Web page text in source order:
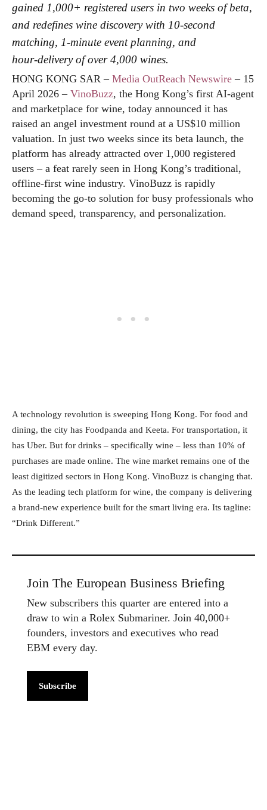
gained 1,000+ registered users in two weeks of beta,
and redefines wine discovery with 10‑second
matching, 1‑minute event planning, and
hour‑delivery of over 4,000 wines.
HONG KONG SAR – Media OutReach Newswire – 15
April 2026 – VinoBuzz, the Hong Kong’s first AI‑agent
and marketplace for wine, today announced it has
raised an angel investment round at a US$10 million
valuation. In just two weeks since its beta launch, the
platform has already attracted over 1,000 registered
users – a feat rarely seen in Hong Kong’s traditional,
offline‑first wine industry. VinoBuzz is rapidly
becoming the go‑to solution for busy professionals who
demand speed, transparency, and personalization.
A technology revolution is sweeping Hong Kong. For food and
dining, the city has Foodpanda and Keeta. For transportation, it
has Uber. But for drinks – specifically wine – less than 10% of
purchases are made online. The wine market remains one of the
least digitized sectors in Hong Kong. VinoBuzz is changing that.
As the leading tech platform for wine, the company is delivering
a brand‑new experience built for the smart living era. Its tagline:
“Drink Different.”
Join The European Business Briefing
New subscribers this quarter are entered into a
draw to win a Rolex Submariner. Join 40,000+
founders, investors and executives who read
EBM every day.
Subscribe